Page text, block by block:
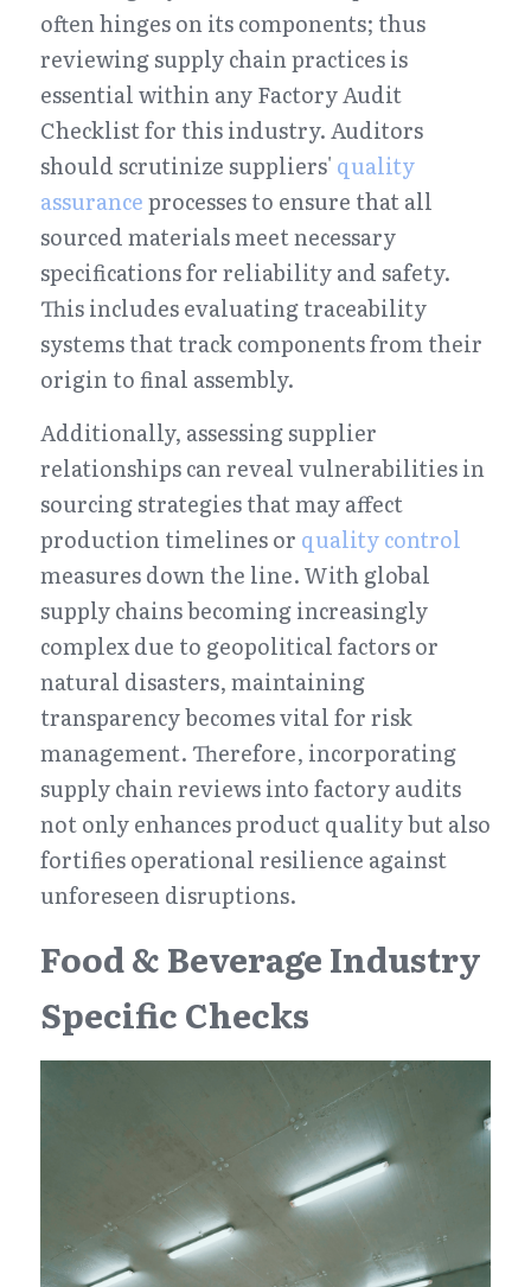
often hinges on its components; thus
reviewing supply chain practices is
essential within any Factory Audit
Checklist for this industry. Auditors
should scrutinize suppliers' quality
assurance processes to ensure that all
sourced materials meet necessary
specifications for reliability and safety.
This includes evaluating traceability
systems that track components from their
origin to final assembly.
Additionally, assessing supplier
relationships can reveal vulnerabilities in
sourcing strategies that may affect
production timelines or quality control
measures down the line. With global
supply chains becoming increasingly
complex due to geopolitical factors or
natural disasters, maintaining
transparency becomes vital for risk
management. Therefore, incorporating
supply chain reviews into factory audits
not only enhances product quality but also
fortifies operational resilience against
unforeseen disruptions.
Food & Beverage Industry
Specific Checks